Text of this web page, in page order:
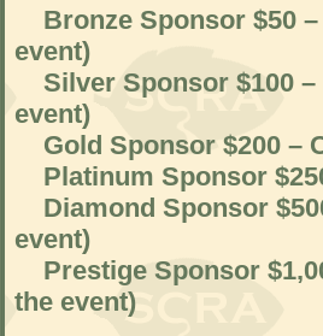
Bronze Sponsor $50
event)
Silver Sponsor $100 –
event)
Gold Sponsor $200 –
Platinum Sponsor
Diamond Sponsor
event)
Prestige Sponsor
the event)